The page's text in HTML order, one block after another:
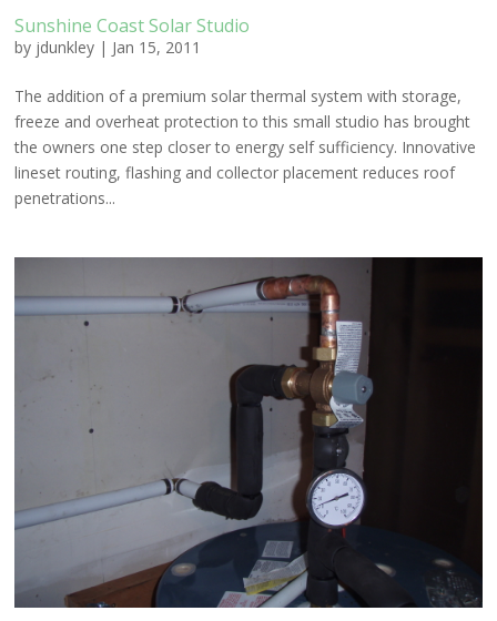
Sunshine Coast Solar Studio
by jdunkley | Jan 15, 2011
The addition of a premium solar thermal system with storage,
freeze and overheat protection to this small studio has brought
the owners one step closer to energy self sufficiency. Innovative
lineset routing, flashing and collector placement reduces roof
penetrations...